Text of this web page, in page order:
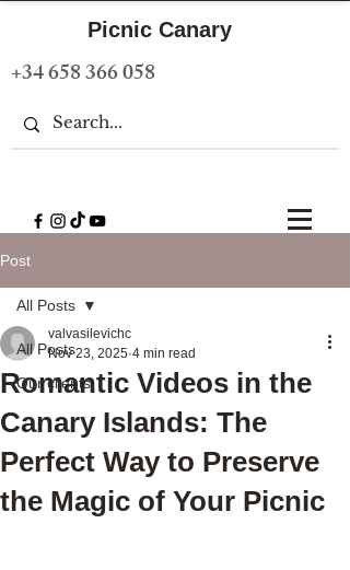
Picnic Canary
+34 658 366 058
Post
All Posts
Our clients
All Posts
Romantic Videos in the
Canary Islands: The
Perfect Way to Preserve
the Magic of Your Picnic
valvasilevichc
Nov 23, 2025 4 min read